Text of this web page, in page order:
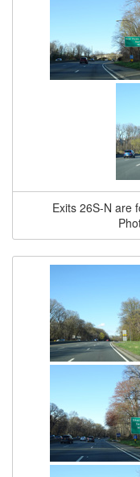
Exits 26S-N are